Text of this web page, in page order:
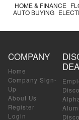
HOME & FINANCE
AUTO BUYING
COMPANY
Home
Company Sign-
Up
About Us
Register
Login